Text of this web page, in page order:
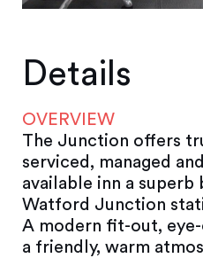
Details
OVERVIEW
The Junction offers
serviced, managed
available inn a superb
Watford Junction
A modern fit-out,
a friendly, warm